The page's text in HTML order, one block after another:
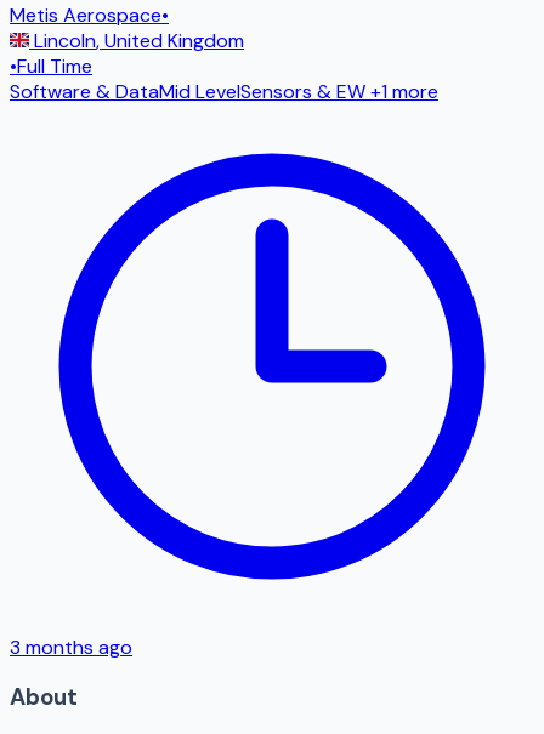
Metis Aerospace•
Lincoln,United Kingdom
•Full Time
Software & DataMid LevelSensors & EW+1 more
3 months ago
About